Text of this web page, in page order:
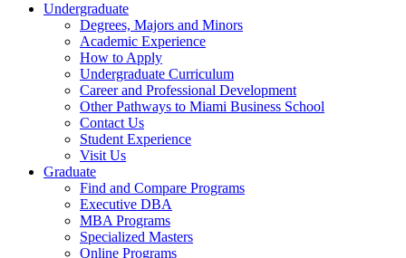
Undergraduate
Degrees, Majors and Minors
Academic Experience
How to Apply
Undergraduate Curriculum
Career and Professional Development
Other Pathways to Miami Business School
Contact Us
Student Experience
Visit Us
Graduate
Find and Compare Programs
Executive DBA
MBA Programs
Specialized Masters
Online Programs